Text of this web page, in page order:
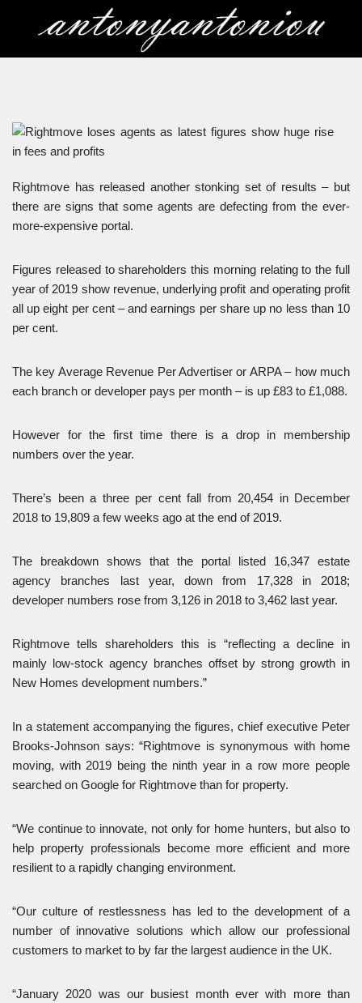
Rightmove has released another stonking set of results – but
there are signs that some agents are defecting from the ever-
more-expensive portal.
Figures released to shareholders this morning relating to the full
year of 2019 show revenue, underlying profit and operating profit
all up eight per cent – and earnings per share up no less than 10
per cent.
The key Average Revenue Per Advertiser or ARPA – how much
each branch or developer pays per month – is up £83 to £1,088.
However for the first time there is a drop in membership
numbers over the year.
There’s been a three per cent fall from 20,454 in December
2018 to 19,809 a few weeks ago at the end of 2019.
The breakdown shows that the portal listed 16,347 estate
agency branches last year, down from 17,328 in 2018;
developer numbers rose from 3,126 in 2018 to 3,462 last year.
Rightmove tells shareholders this is “reflecting a decline in
mainly low-stock agency branches offset by strong growth in
New Homes development numbers.”
In a statement accompanying the figures, chief executive Peter
Brooks-Johnson says: “Rightmove is synonymous with home
moving, with 2019 being the ninth year in a row more people
searched on Google for Rightmove than for property.
“We continue to innovate, not only for home hunters, but also to
help property professionals become more efficient and more
resilient to a rapidly changing environment.
“Our culture of restlessness has led to the development of a
number of innovative solutions which allow our professional
customers to market to by far the largest audience in the UK.
“January 2020 was our busiest month ever with more than